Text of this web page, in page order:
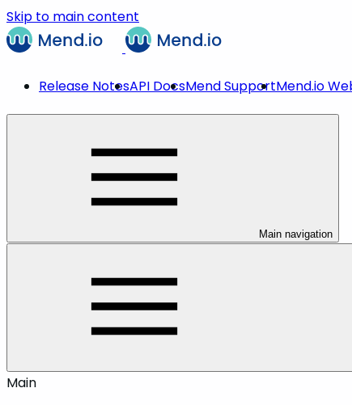
Skip to main content
Release NotesAPI DocsMend SupportMend.io
Main navigation
Main